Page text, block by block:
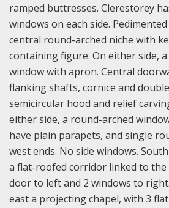
ramped buttresses. Clerestorey
windows on each side.
central round-arched niche with
containing figure. On either side,
window with apron. Central
flanking shafts, cornice and
semicircular hood and relief
either side, a round-arched
have plain parapets, and single
west ends. No side windows.
a flat-roofed corridor linked to
door to left and 2 windows to
east a projecting chapel, with 3